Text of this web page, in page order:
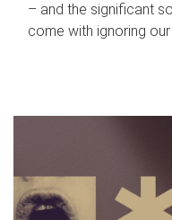
– and the significant
come with ignoring